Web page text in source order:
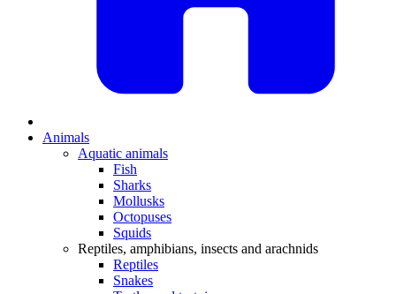
Animals
Aquatic animals
Fish
Sharks
Mollusks
Octopuses
Squids
Reptiles, amphibians, insects and arachnids
Reptiles
Snakes